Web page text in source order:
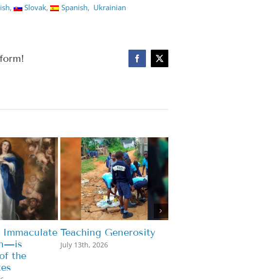
Slovak Spanish Ukrainian
Facebook
X
the
Teaching Generosity
July 13th, 2026